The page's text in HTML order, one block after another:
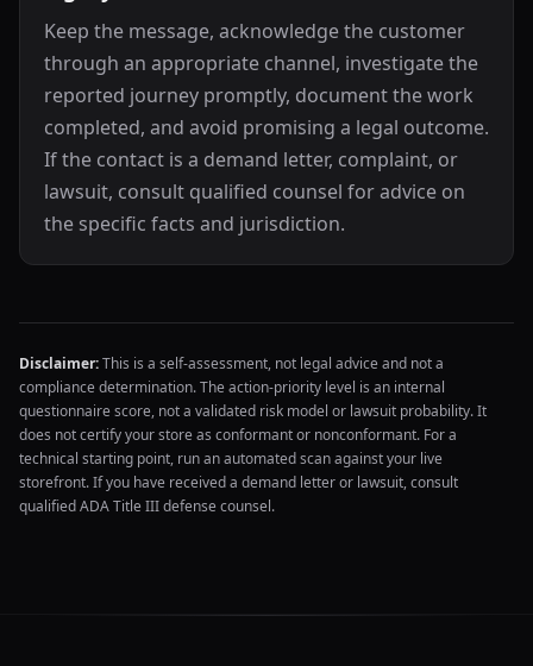
Keep the message, acknowledge the customer
through an appropriate channel, investigate the
reported journey promptly, document the work
completed, and avoid promising a legal outcome.
If the contact is a demand letter, complaint, or
lawsuit, consult qualified counsel for advice on
the specific facts and jurisdiction.
Disclaimer:This is a self-assessment, not legal advice and not a
compliance determination. The action-priority level is an internal
questionnaire score, not a validated risk model or lawsuit probability. It
does not certify your store as conformant or nonconformant. For a
technical starting point, run an automated scan against your live
storefront. If you have received a demand letter or lawsuit, consult
qualified ADA Title III defense counsel.